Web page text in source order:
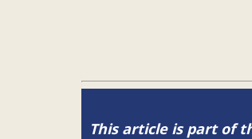
This article is part of